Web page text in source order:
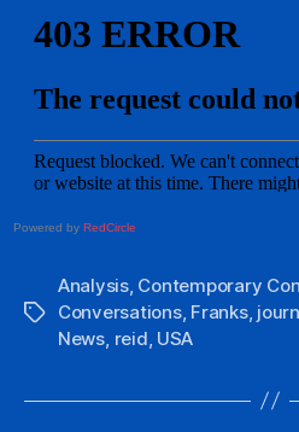
Powered by RedCircle
Tags
Analysis, Contemporary
Conversations, Franks,
News reid USA